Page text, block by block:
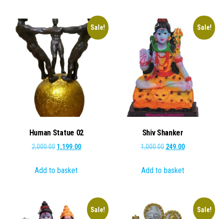
Sale!
Human Statue 02
2,000.00 Original
was:
1,199.00Current
Add to basket
Sale!
Shiv Shanker
1,000.00 Original
was:
249.00Current
is:
Add to basket
Sale! Sale!